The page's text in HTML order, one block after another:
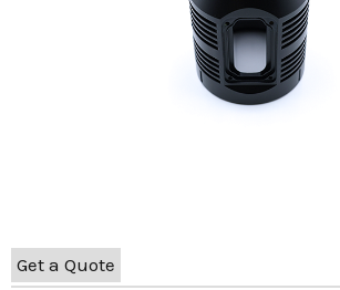
Get a Quote